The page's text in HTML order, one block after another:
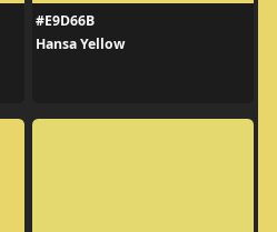
#E9D66B
Hansa Yellow